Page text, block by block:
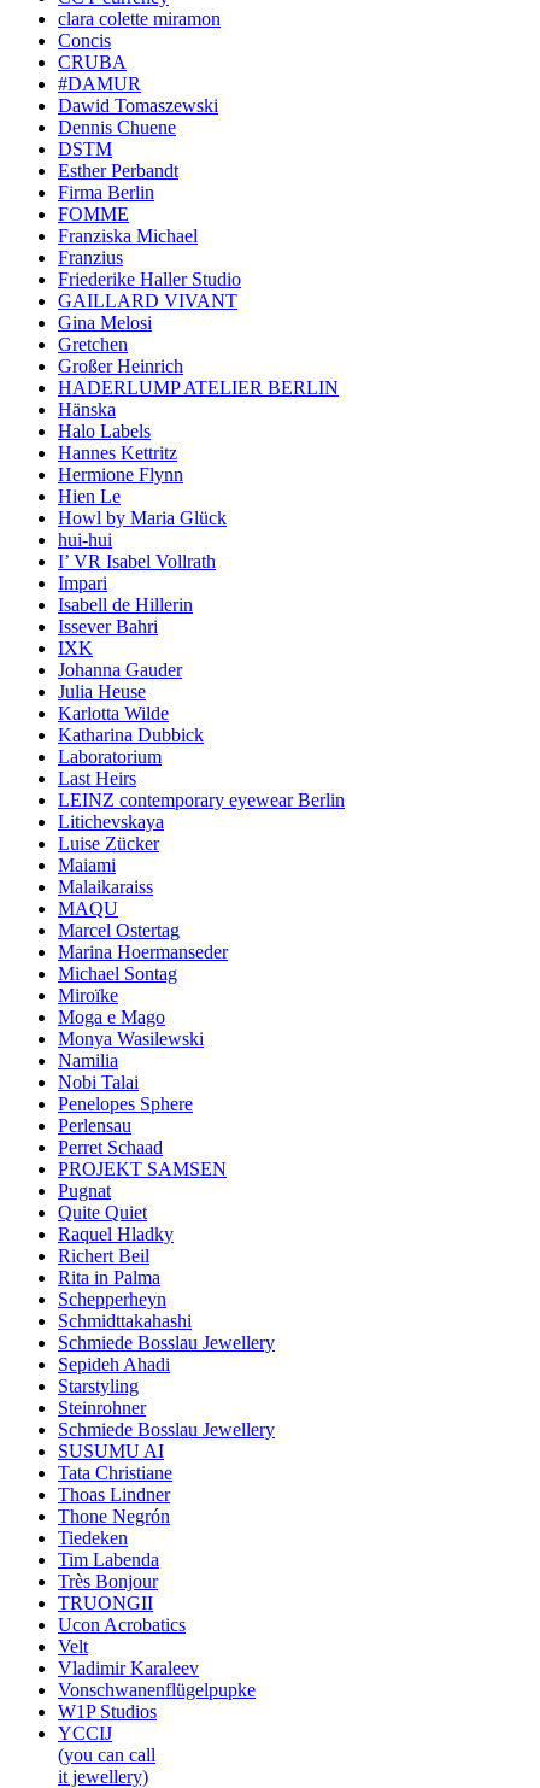
clara colette miramon
Concis
CRUBA
#DAMUR
Dawid Tomaszewski
Dennis Chuene
DSTM
Esther Perbandt
Firma Berlin
FOMME
Franziska Michael
Franzius
Friederike Haller Studio
GAILLARD VIVANT
Gina Melosi
Gretchen
Großer Heinrich
HADERLUMP ATELIER BERLIN
Hänska
Halo Labels
Hannes Kettritz
Hermione Flynn
Hien Le
Howl by Maria Glück
hui-hui
I’ VR Isabel Vollrath
Impari
Isabell de Hillerin
Issever Bahri
IXK
Johanna Gauder
Julia Heuse
Karlotta Wilde
Katharina Dubbick
Laboratorium
Last Heirs
LEINZ contemporary eyewear Berlin
Litichevskaya
Luise Zücker
Maiami
Malaikaraiss
MAQU
Marcel Ostertag
Marina Hoermanseder
Michael Sontag
Miroïke
Moga e Mago
Monya Wasilewski
Namilia
Nobi Talai
Penelopes Sphere
Perlensau
Perret Schaad
PROJEKT SAMSEN
Pugnat
Quite Quiet
Raquel Hladky
Richert Beil
Rita in Palma
Schepperheyn
Schmidttakahashi
Schmiede Bosslau Jewellery
Sepideh Ahadi
Starstyling
Steinrohner
Schmiede Bosslau Jewellery
SUSUMU AI
Tata Christiane
Thoas Lindner
Thone Negrón
Tiedeken
Tim Labenda
Très Bonjour
TRUONGII
Ucon Acrobatics
Velt
Vladimir Karaleev
Vonschwanenflügelpupke
W1P Studios
YCCIJ
(you can call
it jewellery)